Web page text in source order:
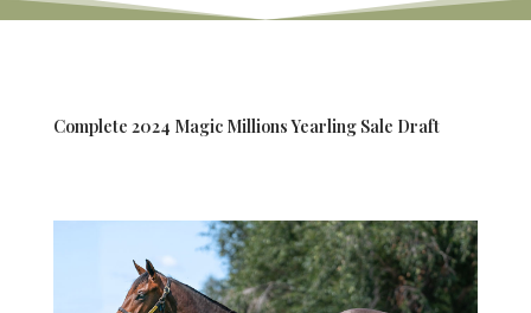
Complete 2024 Magic Millions Yearling Sale Draft